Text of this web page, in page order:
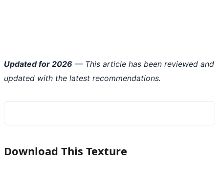
Updated for 2026 — This article has been reviewed and
updated with the latest recommendations.
Download This Texture